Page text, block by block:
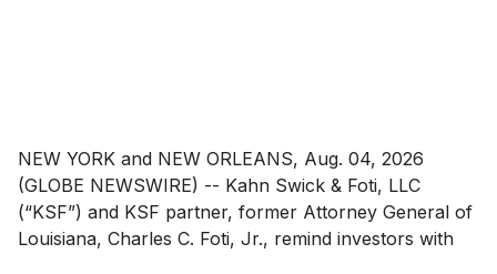
NEW YORK and NEW ORLEANS, Aug. 04, 2026
(GLOBE NEWSWIRE) -- Kahn Swick & Foti, LLC
(“KSF”) and KSF partner, former Attorney General of
Louisiana, Charles C. Foti, Jr., remind investors with